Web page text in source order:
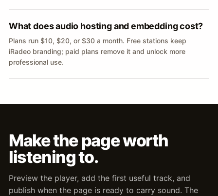
What does audio hosting and embedding cost?
Plans run $10, $20, or $30 a month. Free stations keep
iRadeo branding; paid plans remove it and unlock more
professional use.
Make the page worth
listening to.
Preview the player, add the first useful track, and
publish when the page is ready to carry sound. The